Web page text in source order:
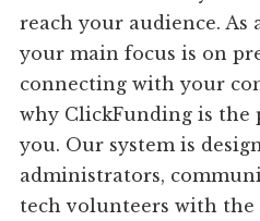
reach your audience. As
your main focus is on
connecting with your
why ClickFunding is
you. Our system is
administrators,
tech volunteers with the